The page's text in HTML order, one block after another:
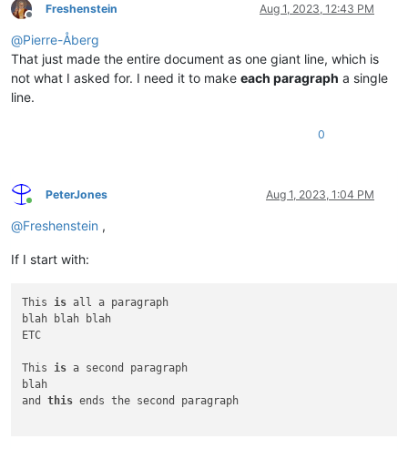
Offline
Freshenstein Aug 1, 2023, 12:43 PM
@Pierre-Åberg
That just made the entire document as one giant line, which is
not what I asked for. I need it to make each paragraph a single
line.
0
Online
PeterJones Aug 1, 2023, 1:04 PM
@Freshenstein ,
If I start with:
This is all a paragraph
blah blah blah
ETC
This is a second paragraph
blah
and this ends the second paragraph